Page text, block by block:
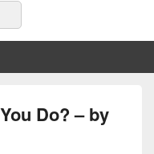
Complex
Do? – by